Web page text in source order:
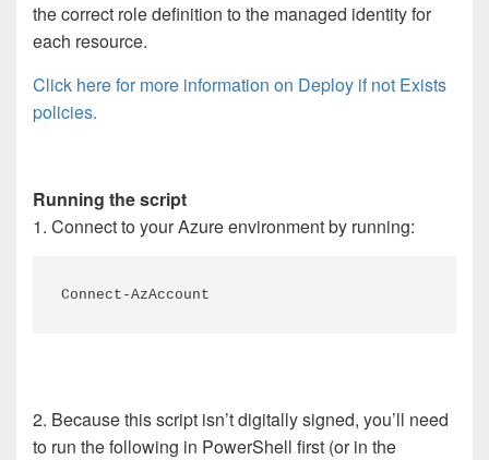
the correct role definition to the managed identity for
each resource.
Click here for more information on Deploy if not Exists
policies.
Running the script
1. Connect to your Azure environment by running:
Connect-AzAccount
2. Because this script isn’t digitally signed, you’ll need
to run the following in PowerShell first (or in the